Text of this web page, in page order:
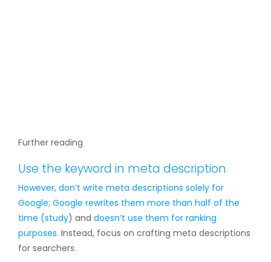
Further reading
Use the keyword in meta description
However, don’t write meta descriptions solely for
Google; Google rewrites them more than half of the
time (study) and doesn’t use them for ranking
purposes. Instead, focus on crafting meta descriptions
for searchers.